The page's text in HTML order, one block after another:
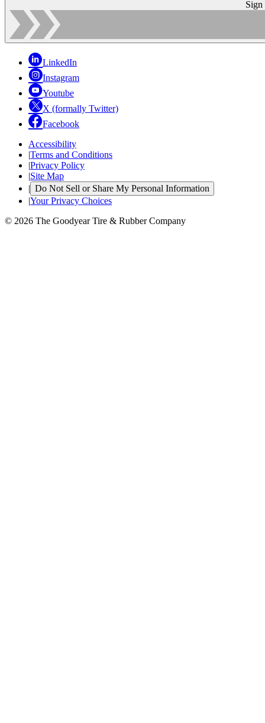
Sign
LinkedIn
Instagram
Youtube
X (formally Twitter)
Facebook
Accessibility
|Terms and Conditions
|Privacy Policy
|Site Map
| Do Not Sell or Share My Personal Information
|Your Privacy Choices
© 2026 The Goodyear Tire & Rubber Company